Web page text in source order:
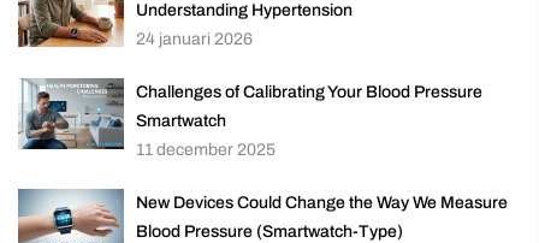
Understanding Hypertension
24 januari 2026
Challenges of Calibrating Your Blood Pressure
Smartwatch
11 december 2025
New Devices Could Change the Way We Measure
Blood Pressure (Smartwatch-Type)